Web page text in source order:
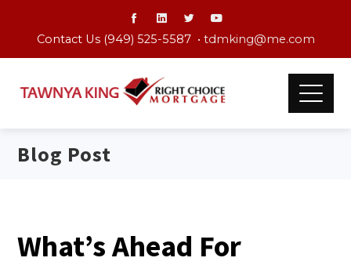
Contact Us (949) 525-5587 • tdmking@me.com
Blog Post
What’s Ahead For